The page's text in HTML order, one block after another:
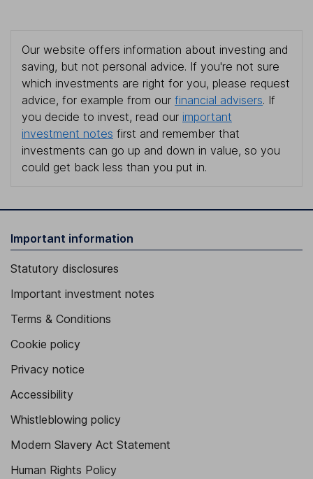
Our website offers information about investing and
saving, but not personal advice. If you're not sure
which investments are right for you, please request
advice, for example from our financial advisers. If
you decide to invest, read our important
investment notes first and remember that
investments can go up and down in value, so you
could get back less than you put in.
Important information
Statutory disclosures
Important investment notes
Terms & Conditions
Cookie policy
Privacy notice
Accessibility
Whistleblowing policy
Modern Slavery Act Statement
Human Rights Policy